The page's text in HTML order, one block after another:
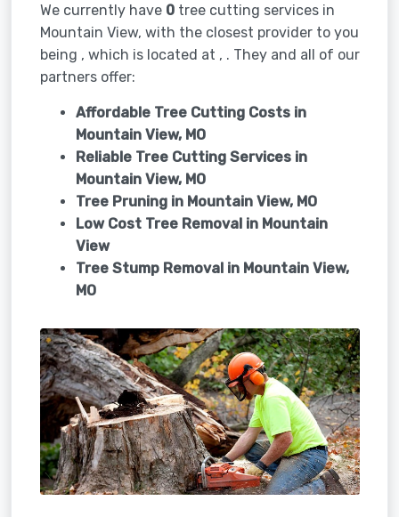
We currently have 0tree cutting services in
Mountain View, with the closest provider to you
being , which is located at , . They and all of our
partners offer:
Affordable Tree Cutting Costs in
Mountain View, MO
Reliable Tree Cutting Services in
Mountain View, MO
Tree Pruning in Mountain View, MO
Low Cost Tree Removal in Mountain
View
Tree Stump Removal in Mountain View,
MO